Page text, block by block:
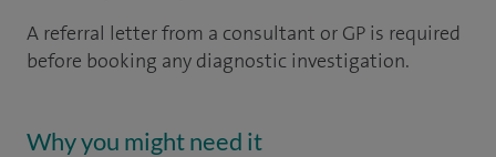
A referral letter from a consultant or GP is required
before booking any diagnostic investigation.
Why you might need it